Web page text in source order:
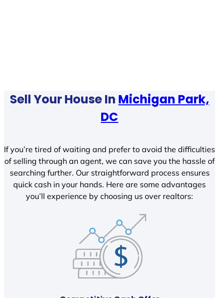
Sell Your House In Michigan Park,
DC
If you’re tired of waiting and prefer to avoid the difficulties
of selling through an agent, we can save you the hassle of
searching further. Our straightforward process ensures
quick cash in your hands. Here are some advantages
you’ll experience by choosing us over realtors: